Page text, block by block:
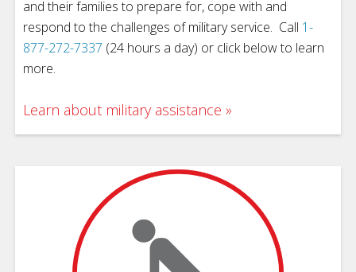
and their families to prepare for, cope with and
respond to the challenges of military service. Call 1-
877-272-7337 (24 hours a day) or click below to learn
more.
Learn about military assistance